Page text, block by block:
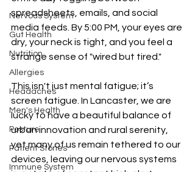
Nervous System
Gut Health
Nutrition
Allergies
Headaches
Men's Health
Posture
Patient Stories
Immune System
spreadsheets, emails, and social
media feeds. By 5:00 PM, your eyes are
dry, your neck is tight, and you feel a
strange sense of "wired but tired."
This isn't just mental fatigue; it’s
screen fatigue. In Lancaster, we are
lucky to have a beautiful balance of
urban innovation and rural serenity,
yet many of us remain tethered to our
devices, leaving our nervous systems